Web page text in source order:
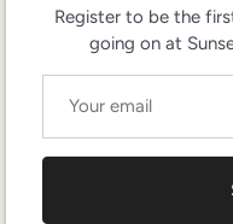
Register to be the
going on at
Search Terms of Service
Currency
United States (USD $)